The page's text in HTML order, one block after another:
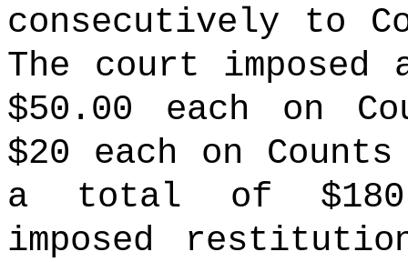
consecutively to
The court imposed
$50.00 each on
$20 each on
a total of
imposed